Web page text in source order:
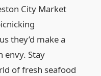
City Market
they’d make a
envy. Stay
of fresh seafood